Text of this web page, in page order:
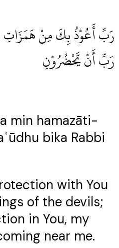
رَبِّ أَعُوْذُ بِكَ مِنْ هَمَزَاتِ
رَبِّ أَنْ يَّحْضُرُوْنِ
min hamazāti-
bika Rabbi
with You
of the devils;
in You, my
near me.